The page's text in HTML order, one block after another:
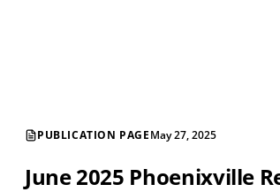
PUBLICATION PAGEMay 27, 2025
June 2025 Phoenixville